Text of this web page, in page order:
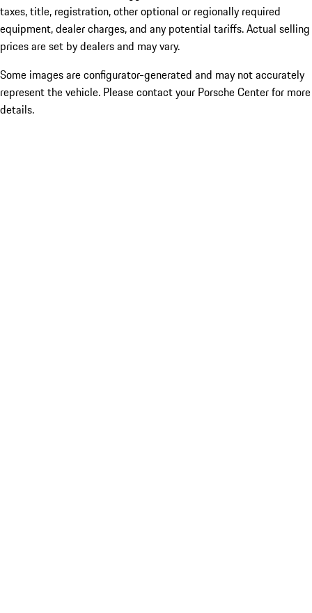
taxes, title, registration, other optional or regionally required
equipment, dealer charges, and any potential tariffs. Actual selling
prices are set by dealers and may vary.
Some images are configurator-generated and may not accurately
represent the vehicle. Please contact your Porsche Center for more
details.